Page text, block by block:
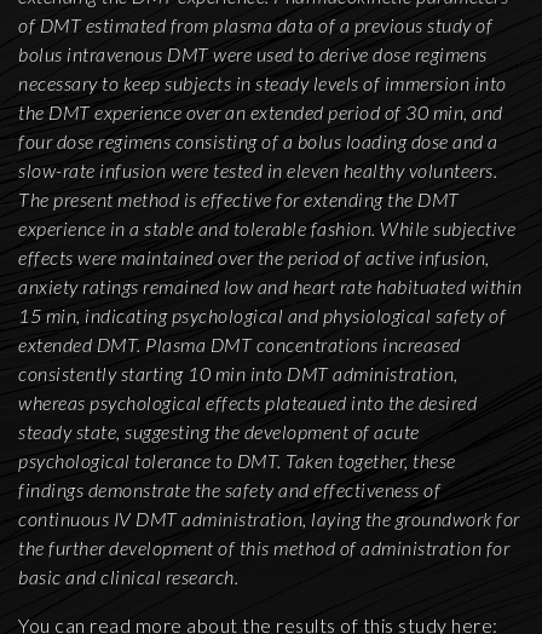
of DMT estimated from plasma data of a previous study of
bolus intravenous DMT were used to derive dose regimens
necessary to keep subjects in steady levels of immersion into
the DMT experience over an extended period of 30 min, and
four dose regimens consisting of a bolus loading dose and a
slow-rate infusion were tested in eleven healthy volunteers.
The present method is effective for extending the DMT
experience in a stable and tolerable fashion. While subjective
effects were maintained over the period of active infusion,
anxiety ratings remained low and heart rate habituated within
15 min, indicating psychological and physiological safety of
extended DMT. Plasma DMT concentrations increased
consistently starting 10 min into DMT administration,
whereas psychological effects plateaued into the desired
steady state, suggesting the development of acute
psychological tolerance to DMT. Taken together, these
findings demonstrate the safety and effectiveness of
continuous IV DMT administration, laying the groundwork for
the further development of this method of administration for
basic and clinical research.
You can read more about the results of this study here: